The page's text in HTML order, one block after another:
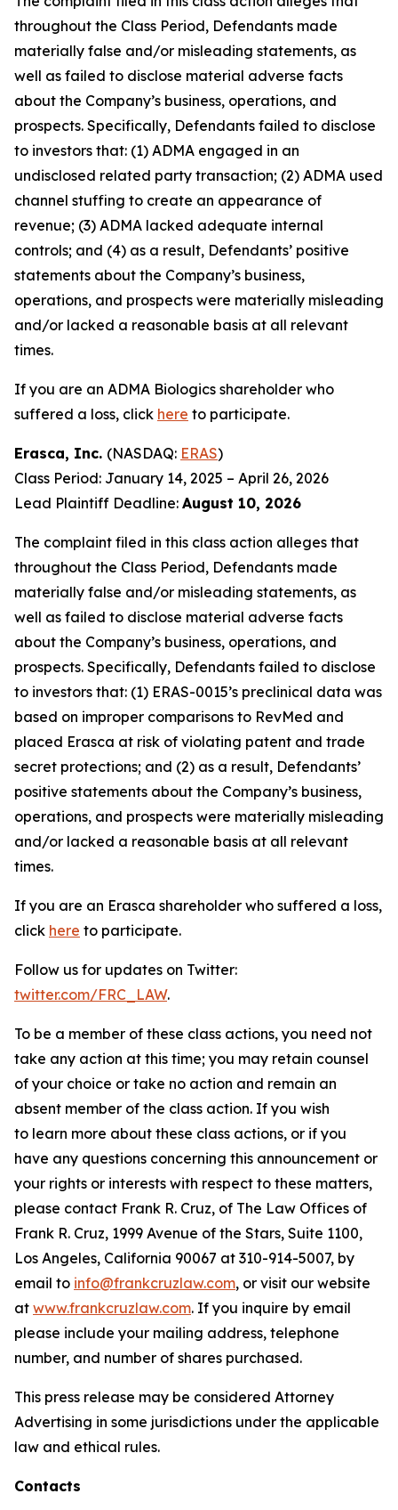
throughout the Class Period, Defendants made
materially false and/or misleading statements, as
well as failed to disclose material adverse facts
about the Company’s business, operations, and
prospects. Specifically, Defendants failed to disclose
to investors that: (1) ADMA engaged in an
undisclosed related party transaction; (2) ADMA used
channel stuffing to create an appearance of
revenue; (3) ADMA lacked adequate internal
controls; and (4) as a result, Defendants’ positive
statements about the Company’s business,
operations, and prospects were materially misleading
and/or lacked a reasonable basis at all relevant
times.
If you are an ADMA Biologics shareholder who
suffered a loss, click here to participate.
Erasca, Inc. (NASDAQ: ERAS)
Class Period: January 14, 2025 – April 26, 2026
Lead Plaintiff Deadline: August 10, 2026
The complaint filed in this class action alleges that
throughout the Class Period, Defendants made
materially false and/or misleading statements, as
well as failed to disclose material adverse facts
about the Company’s business, operations, and
prospects. Specifically, Defendants failed to disclose
to investors that: (1) ERAS-0015’s preclinical data was
based on improper comparisons to RevMed and
placed Erasca at risk of violating patent and trade
secret protections; and (2) as a result, Defendants’
positive statements about the Company’s business,
operations, and prospects were materially misleading
and/or lacked a reasonable basis at all relevant
times.
If you are an Erasca shareholder who suffered a loss,
click here to participate.
Follow us for updates on Twitter:
twitter.com/FRC_LAW.
To be a member of these class actions, you need not
take any action at this time; you may retain counsel
of your choice or take no action and remain an
absent member of the class action. If you wish
to learn more about these class actions, or if you
have any questions concerning this announcement or
your rights or interests with respect to these matters,
please contact Frank R. Cruz, of The Law Offices of
Frank R. Cruz, 1999 Avenue of the Stars, Suite 1100,
Los Angeles, California 90067 at 310-914-5007, by
email to info@frankcruzlaw.com, or visit our website
at www.frankcruzlaw.com. If you inquire by email
please include your mailing address, telephone
number, and number of shares purchased.
This press release may be considered Attorney
Advertising in some jurisdictions under the applicable
law and ethical rules.
Contacts